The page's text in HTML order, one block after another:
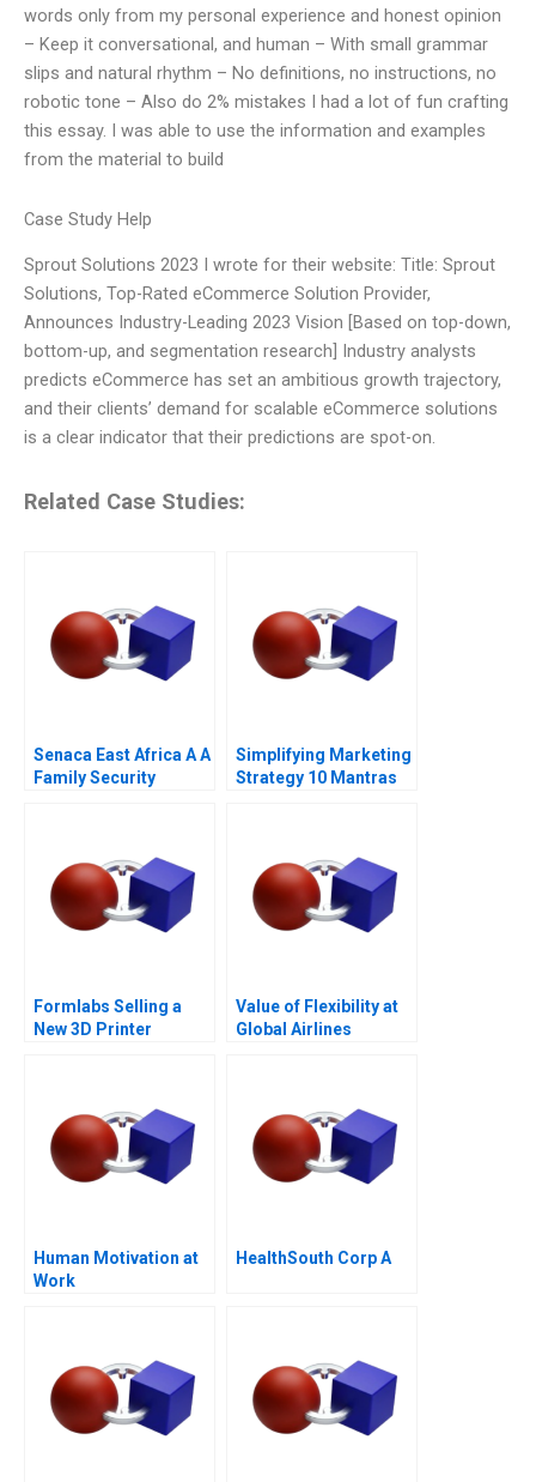
words only from my personal experience and honest opinion
– Keep it conversational, and human – With small grammar
slips and natural rhythm – No definitions, no instructions, no
robotic tone – Also do 2% mistakes I had a lot of fun crafting
this essay. I was able to use the information and examples
from the material to build
Case Study Help
Sprout Solutions 2023 I wrote for their website: Title: Sprout
Solutions, Top-Rated eCommerce Solution Provider,
Announces Industry-Leading 2023 Vision [Based on top-down,
bottom-up, and segmentation research] Industry analysts
predicts eCommerce has set an ambitious growth trajectory,
and their clients’ demand for scalable eCommerce solutions
is a clear indicator that their predictions are spot-on.
Related Case Studies:
Senaca East Africa A A
Family Security
Simplifying Marketing
Strategy 10 Mantras
Formlabs Selling a
New 3D Printer
Value of Flexibility at
Global Airlines
Human Motivation at
Work
HealthSouth Corp A